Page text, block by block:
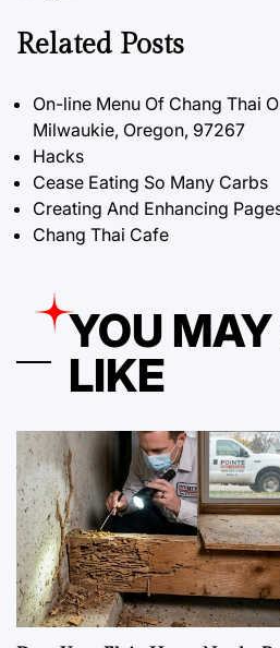
Related Posts
On-line Menu Of Chang Thai
Milwaukie, Oregon, 97267
Hacks
Cease Eating So Many Carbs
Creating And Enhancing
Chang Thai Cafe
YOU
LIKE